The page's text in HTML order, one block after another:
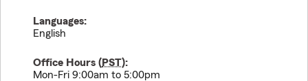
Languages:
English
Office Hours (PST):
Mon-Fri 9:00am to 5:00pm